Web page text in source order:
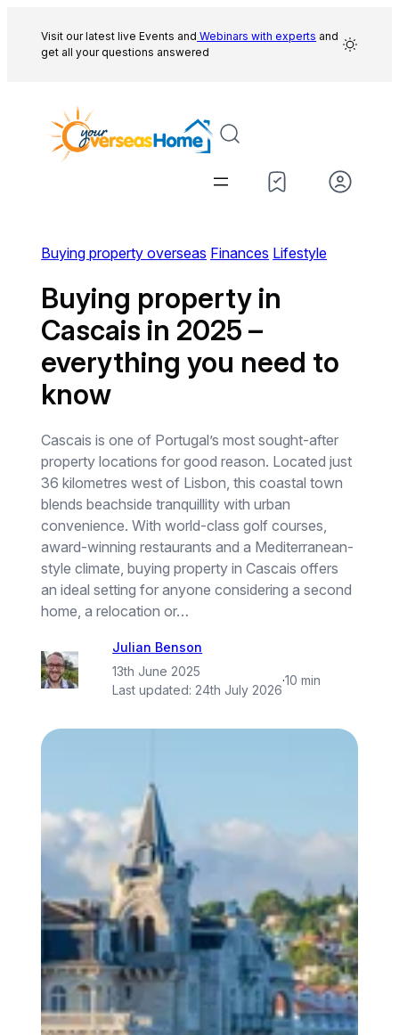
content
Visit our latest live Events and Webinars with experts and
get all your questions answered
Buying property overseas Finances Lifestyle
Buying property in
Cascais in 2025 –
everything you need to
know
Cascais is one of Portugal’s most sought-after
property locations for good reason. Located just
36 kilometres west of Lisbon, this coastal town
blends beachside tranquillity with urban
convenience. With world-class golf courses,
award-winning restaurants and a Mediterranean-
style climate, buying property in Cascais offers
an ideal setting for anyone considering a second
home, a relocation or…
Julian Benson
13th June 2025
Last updated: 24th July 2026
·10 min